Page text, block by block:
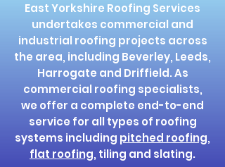
East Yorkshire Roofing Services
undertakes commercial and
industrial roofing projects across
the area, including Beverley, Leeds,
Harrogate and Driffield. As
commercial roofing specialists,
we offer a complete end-to-end
service for all types of roofing
systems including pitched roofing,
flat roofing, tiling and slating.